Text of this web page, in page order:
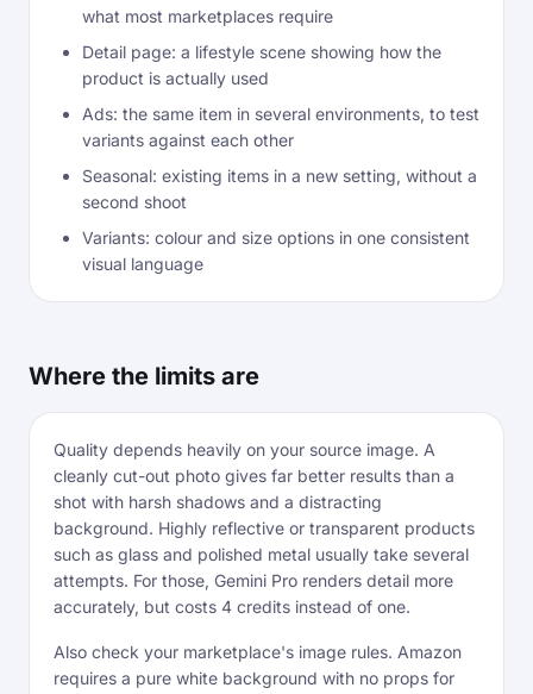
what most marketplaces require
Detail page: a lifestyle scene showing how the
product is actually used
Ads: the same item in several environments, to test
variants against each other
Seasonal: existing items in a new setting, without a
second shoot
Variants: colour and size options in one consistent
visual language
Where the limits are
Quality depends heavily on your source image. A
cleanly cut-out photo gives far better results than a
shot with harsh shadows and a distracting
background. Highly reflective or transparent products
such as glass and polished metal usually take several
attempts. For those, Gemini Pro renders detail more
accurately, but costs 4 credits instead of one.
Also check your marketplace's image rules. Amazon
requires a pure white background with no props for